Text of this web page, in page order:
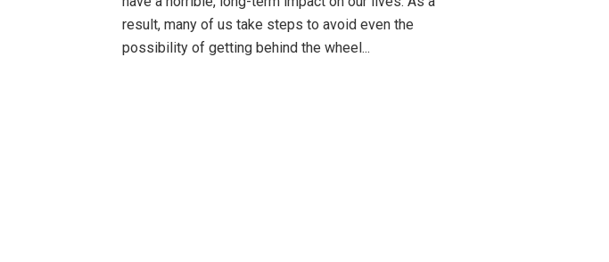
result, many of us take steps to avoid even the
possibility of getting behind the wheel...